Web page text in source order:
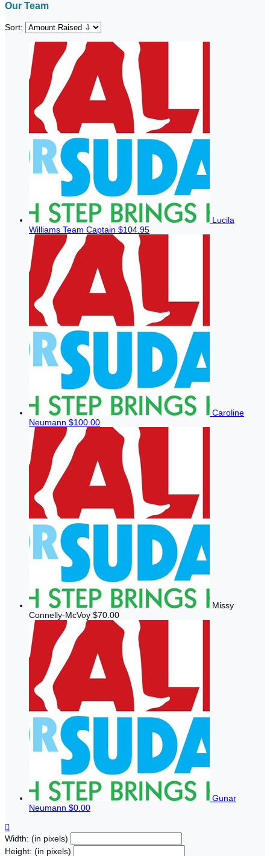
Our Team
Sort:
Lucila
Williams Team Captain $104.95
Caroline
Neumann $100.00
Missy
Connelly-McVoy $70.00
Gunar
Neumann $0.00

Width: (in pixels)
Height: (in pixels)